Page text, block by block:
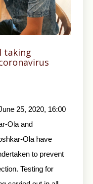
taking
25, 2020, 16:00
Ola and
Ola have
to prevent
Testing for